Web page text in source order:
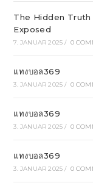
The Hidden
Exposed
7. JANUAR 2025 / 0
แทงบอล369
3. JANUAR 2025 / 0
แทงบอล369
3. JANUAR 2025 / 0
แทงบอล369
3. JANUAR 2025 / 0